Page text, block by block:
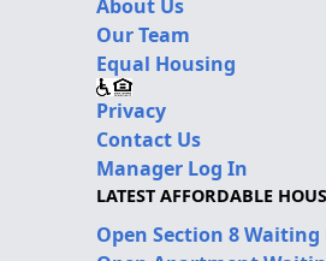
About Us
Our Team
Equal Housing
Privacy
Contact Us
Manager Log In
LATEST AFFORDABLE
Open Section 8 Waiting